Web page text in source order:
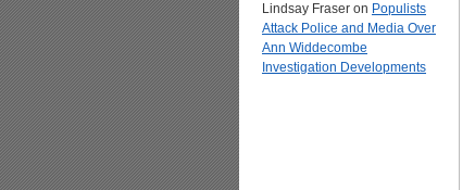
Lindsay Fraser on Populists
Attack Police and Media Over
Ann Widdecombe
Investigation Developments